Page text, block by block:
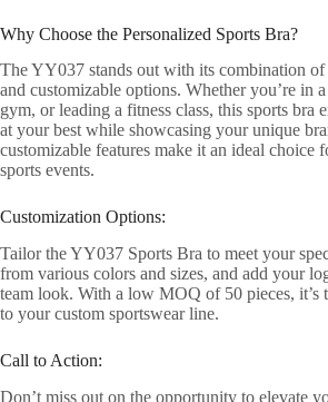
Why Choose the Personalized Sports Bra?
The YY037 stands out with its combination
and customizable options. Whether you’re in
gym, or leading a fitness class, this sports bra
at your best while showcasing your unique
customizable features make it an ideal choice
sports events.
Customization Options:
Tailor the YY037 Sports Bra to meet your
from various colors and sizes, and add your
team look. With a low MOQ of 50 pieces, it’s
to your custom sportswear line.
Call to Action:
Don’t miss out on the opportunity to elevate